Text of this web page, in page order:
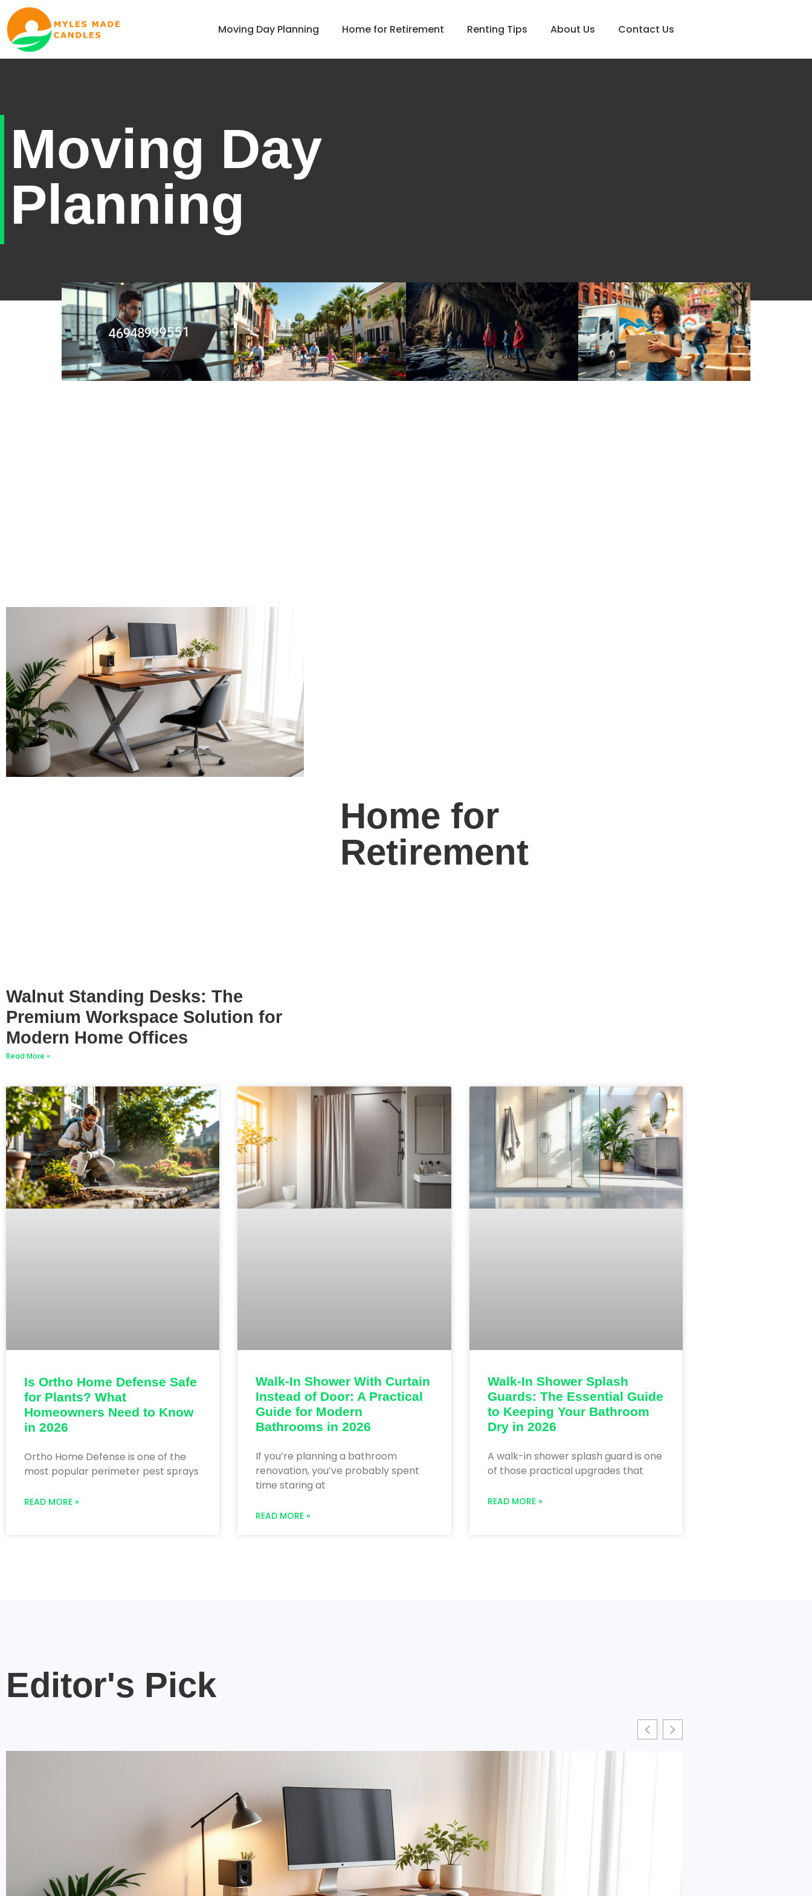
Moving Day Planning Home for Retirement Renting Tips About Us Contact Us
Moving Day
Planning
Walnut Standing Desks: The
Premium Workspace Solution for
Modern Home Offices
Read More »
Home for
Retirement
Is Ortho Home Defense Safe
for Plants? What
Homeowners Need to Know
in 2026
Ortho Home Defense is one of the
most popular perimeter pest sprays
READ MORE »
Walk-In Shower With Curtain
Instead of Door: A Practical
Guide for Modern
Bathrooms in 2026
If you’re planning a bathroom
renovation, you’ve probably spent
time staring at
READ MORE »
Walk-In Shower Splash
Guards: The Essential Guide
to Keeping Your Bathroom
Dry in 2026
A walk-in shower splash guard is one
of those practical upgrades that
READ MORE »
Editor's Pick